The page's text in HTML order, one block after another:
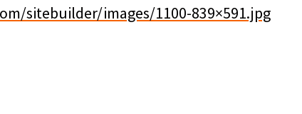
sitebuilder/images/1100-839×591.jpg